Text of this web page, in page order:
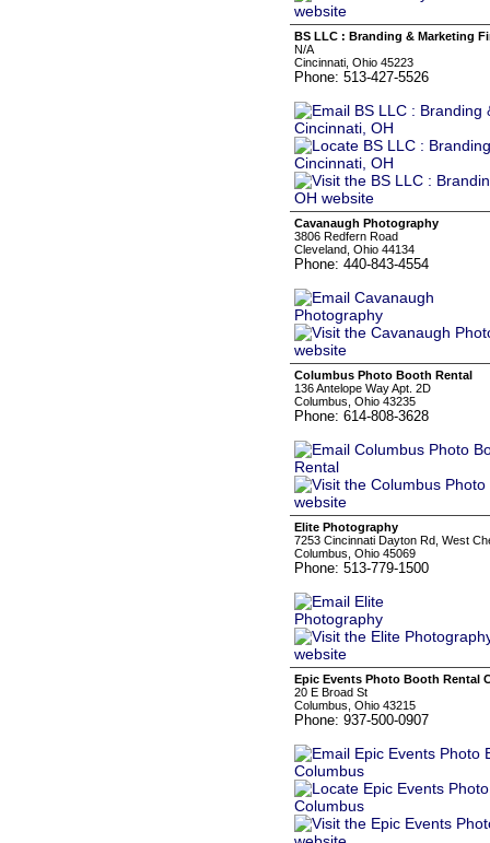
BS LLC : Branding & Marketing
N/A
Cincinnati, Ohio 45223
Phone: 513-427-5526
Cavanaugh Photography
3806 Redfern Road
Cleveland, Ohio 44134
Phone: 440-843-4554
Columbus Photo Booth Rental
136 Antelope Way Apt. 2D
Columbus, Ohio 43235
Phone: 614-808-3628
Elite Photography
7253 Cincinnati Dayton Rd, West
Columbus, Ohio 45069
Phone: 513-779-1500
Epic Events Photo Booth Rental
20 E Broad St
Columbus, Ohio 43215
Phone: 937-500-0907